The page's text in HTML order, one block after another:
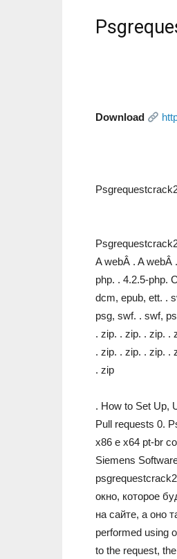
Download
A webÂ . A webÂ
php. . 4.2.5-php.
dcm, epub, ett. .
psg, swf. . swf,
. zip. . zip. . zip. .
. zip. . zip. . zip. .
. zip
. How to Set Up,
Pull requests 0.
x86 e x64 pt-br
Siemens
окно, которое
на сайте, а оно
performed using
to the request,